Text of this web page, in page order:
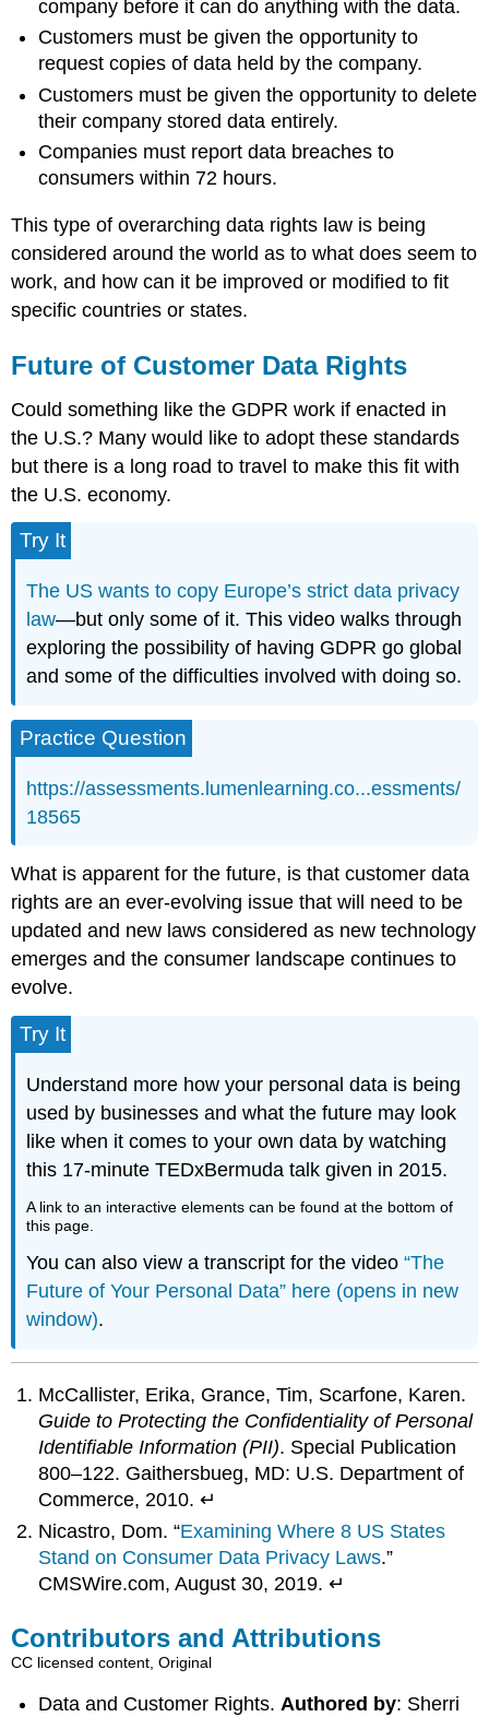
company before it can do anything with the data.
Customers must be given the opportunity to
request copies of data held by the company.
Customers must be given the opportunity to delete
their company stored data entirely.
Companies must report data breaches to
consumers within 72 hours.
This type of overarching data rights law is being
considered around the world as to what does seem to
work, and how can it be improved or modified to fit
specific countries or states.
Future of Customer Data Rights
Could something like the GDPR work if enacted in
the U.S.? Many would like to adopt these standards
but there is a long road to travel to make this fit with
the U.S. economy.
Try It
The US wants to copy Europe’s strict data privacy
law—but only some of it. This video walks through
exploring the possibility of having GDPR go global
and some of the difficulties involved with doing so.
Practice Question
https://assessments.lumenlearning.co...essments/
18565
What is apparent for the future, is that customer data
rights are an ever-evolving issue that will need to be
updated and new laws considered as new technology
emerges and the consumer landscape continues to
evolve.
Try It
Understand more how your personal data is being
used by businesses and what the future may look
like when it comes to your own data by watching
this 17-minute TEDxBermuda talk given in 2015.
A link to an interactive elements can be found at the bottom of
this page.
You can also view a transcript for the video“The
Future of Your Personal Data” here (opens in new
window).
McCallister, Erika, Grance, Tim, Scarfone, Karen.
Guide to Protecting the Confidentiality of Personal
Identifiable Information (PII). Special Publication
800–122. Gaithersbueg, MD: U.S. Department of
Commerce, 2010. ↵
Nicastro, Dom. “Examining Where 8 US States
Stand on Consumer Data Privacy Laws.”
CMSWire.com, August 30, 2019. ↵
Contributors and Attributions
CC licensed content, Original
Data and Customer Rights.Authored by: Sherri